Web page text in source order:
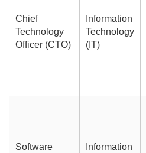
Chief
Technology
Officer (CTO)
Information
Technology
(IT)
Software
Information